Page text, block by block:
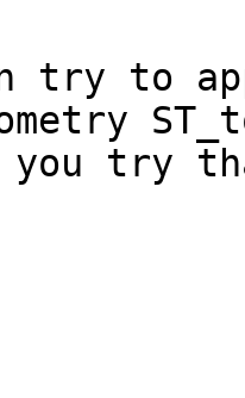
try to
you try